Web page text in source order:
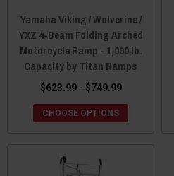
Yamaha Viking / Wolverine /
YXZ 4-Beam Folding Arched
Motorcycle Ramp - 1,000 lb.
Capacity by Titan Ramps
$623.99 - $749.99
CHOOSE OPTIONS